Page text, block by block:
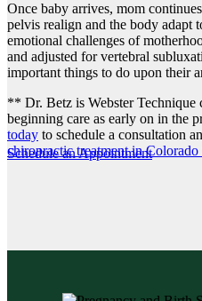
Once baby arrives, mom
pelvis realign and the body adapt
emotional challenges of
and adjusted for vertebral
important things to do upon their
** Dr. Betz is Webster Technique
beginning care as early on in the
today to schedule a consultation
chiropractic treatment in Colorado
Schedule an Appointment